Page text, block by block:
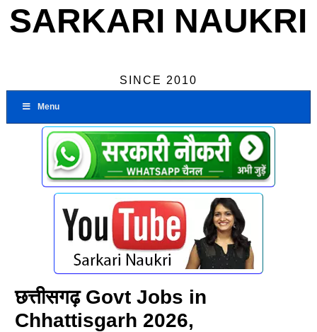
SARKARI NAUKRI
SINCE 2010
Menu
छत्तीसगढ़ Govt Jobs in
Chhattisgarh 2026,